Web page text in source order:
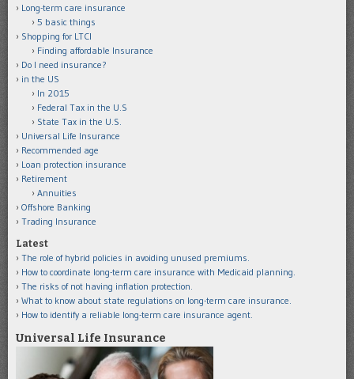
Long-term care insurance
5 basic things
Shopping for LTCI
Finding affordable Insurance
Do I need insurance?
in the US
In 2015
Federal Tax in the U.S
State Tax in the U.S.
Universal Life Insurance
Recommended age
Loan protection insurance
Retirement
Annuities
Offshore Banking
Trading Insurance
Latest
The role of hybrid policies in avoiding unused premiums.
How to coordinate long-term care insurance with Medicaid planning.
The risks of not having inflation protection.
What to know about state regulations on long-term care insurance.
How to identify a reliable long-term care insurance agent.
Universal Life Insurance